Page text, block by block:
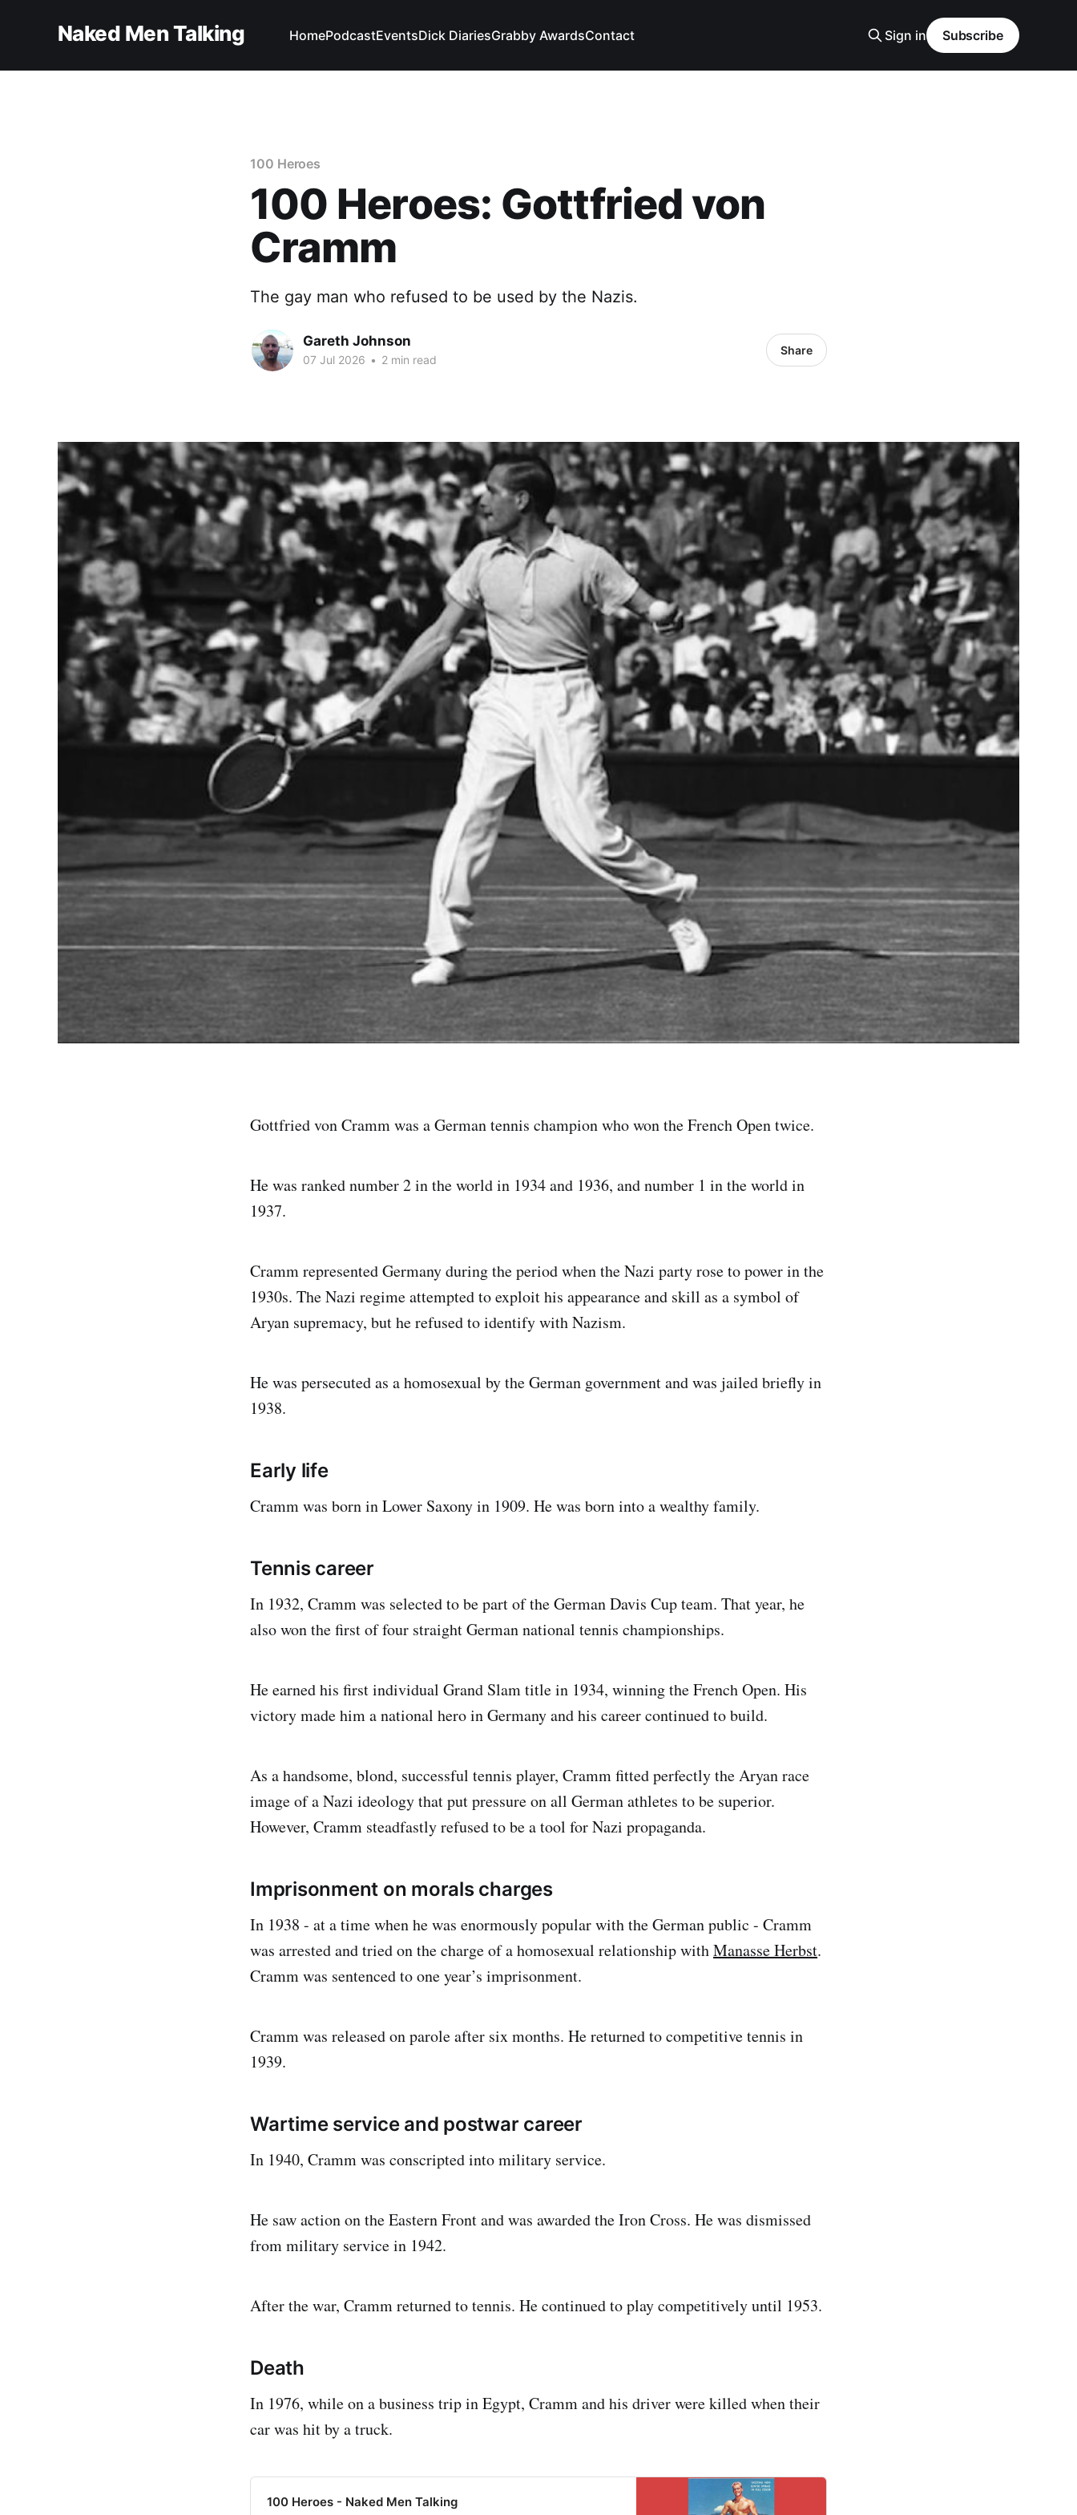
Naked Men Talking HomePodcastEventsDick DiariesGrabby AwardsContact Sign in Subscribe
100 Heroes
100 Heroes: Gottfried von
Cramm
The gay man who refused to be used by the Nazis.
Gareth Johnson
07 Jul 2026 • 2 min read
Share
Gottfried von Cramm was a German tennis champion who won the French Open twice.
He was ranked number 2 in the world in 1934 and 1936, and number 1 in the world in
1937.
Cramm represented Germany during the period when the Nazi party rose to power in the
1930s. The Nazi regime attempted to exploit his appearance and skill as a symbol of
Aryan supremacy, but he refused to identify with Nazism.
He was persecuted as a homosexual by the German government and was jailed briefly in
1938.
Early life
Cramm was born in Lower Saxony in 1909. He was born into a wealthy family.
Tennis career
In 1932, Cramm was selected to be part of the German Davis Cup team. That year, he
also won the first of four straight German national tennis championships.
He earned his first individual Grand Slam title in 1934, winning the French Open. His
victory made him a national hero in Germany and his career continued to build.
As a handsome, blond, successful tennis player, Cramm fitted perfectly the Aryan race
image of a Nazi ideology that put pressure on all German athletes to be superior.
However, Cramm steadfastly refused to be a tool for Nazi propaganda.
Imprisonment on morals charges
In 1938 - at a time when he was enormously popular with the German public - Cramm
was arrested and tried on the charge of a homosexual relationship withManasse Herbst.
Cramm was sentenced to one year’s imprisonment.
Cramm was released on parole after six months. He returned to competitive tennis in
1939.
Wartime service and postwar career
In 1940, Cramm was conscripted into military service.
He saw action on the Eastern Front and was awarded the Iron Cross. He was dismissed
from military service in 1942.
After the war, Cramm returned to tennis. He continued to play competitively until 1953.
Death
In 1976, while on a business trip in Egypt, Cramm and his driver were killed when their
car was hit by a truck.
100 Heroes - Naked Men Talking